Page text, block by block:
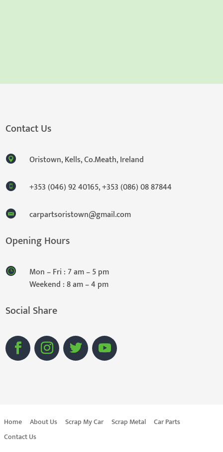
Contact Us
Oristown, Kells, Co.Meath, Ireland
+353 (046) 92 40165,+353 (086) 08 87844
carpartsoristown@gmail.com
Opening Hours
Mon – Fri : 7 am – 5 pm
Weekend : 8 am – 4 pm
Social Share
Home About Us Scrap My Car Scrap Metal
Car Parts
Contact Us